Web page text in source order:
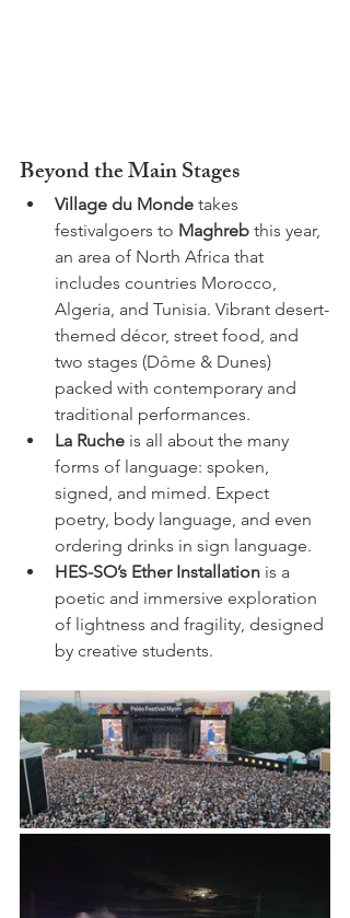
Beyond the Main Stages
Village du Monde takes
festivalgoers to Maghreb this year,
an area of North Africa that
includes countries Morocco,
Algeria, and Tunisia. Vibrant desert-
themed décor, street food, and
two stages (Dôme & Dunes)
packed with contemporary and
traditional performances.
La Ruche is all about the many
forms of language: spoken,
signed, and mimed. Expect
poetry, body language, and even
ordering drinks in sign language.
HES-SO’s Ether Installation is a
poetic and immersive exploration
of lightness and fragility, designed
by creative students.